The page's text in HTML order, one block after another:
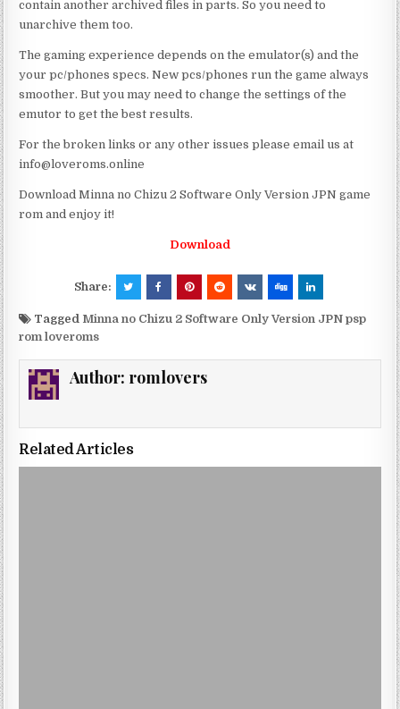
contain another archived files in parts. So you need to
unarchive them too.
The gaming experience depends on the emulator(s) and the
your pc/phones specs. New pcs/phones run the game always
smoother. But you may need to change the settings of the
emutor to get the best results.
For the broken links or any other issues please email us at
info@loveroms.online
Download Minna no Chizu 2 Software Only Version JPN game
rom and enjoy it!
Download
Share:
Tagged Minna no Chizu 2 Software Only Version JPN psp
rom loveroms
Author: romlovers
Related Articles